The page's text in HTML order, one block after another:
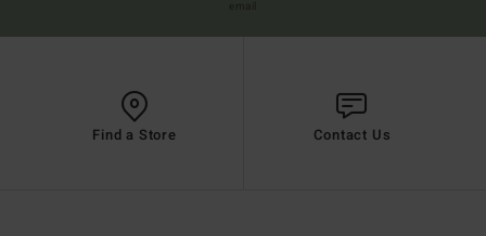
Find a Store Contact Us